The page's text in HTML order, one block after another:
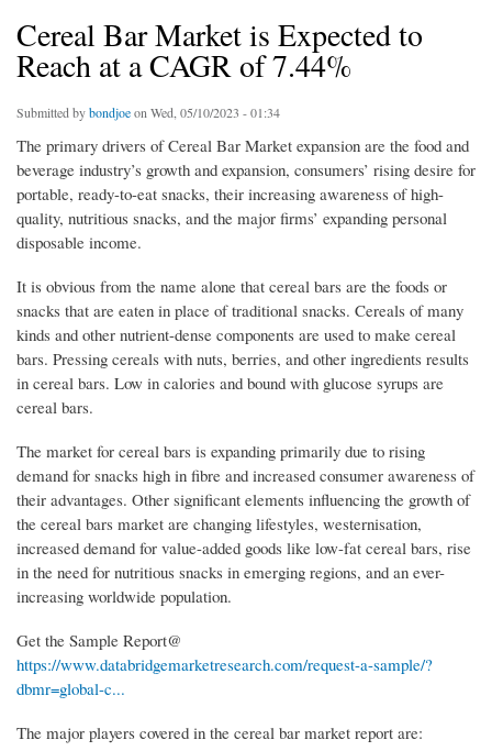
Cereal Bar Market is Expected to
Reach at a CAGR of 7.44%
Submitted bybondjoeon Wed, 05/10/2023 - 01:34
The primary drivers of Cereal Bar Market expansion are the food and
beverage industry’s growth and expansion, consumers’ rising desire for
portable, ready-to-eat snacks, their increasing awareness of high-
quality, nutritious snacks, and the major firms’ expanding personal
disposable income.
It is obvious from the name alone that cereal bars are the foods or
snacks that are eaten in place of traditional snacks. Cereals of many
kinds and other nutrient-dense components are used to make cereal
bars. Pressing cereals with nuts, berries, and other ingredients results
in cereal bars. Low in calories and bound with glucose syrups are
cereal bars.
The market for cereal bars is expanding primarily due to rising
demand for snacks high in fibre and increased consumer awareness of
their advantages. Other significant elements influencing the growth of
the cereal bars market are changing lifestyles, westernisation,
increased demand for value-added goods like low-fat cereal bars, rise
in the need for nutritious snacks in emerging regions, and an ever-
increasing worldwide population.
Get the Sample Report@
https://www.databridgemarketresearch.com/request-a-sample/?
dbmr=global-c...
The major players covered in the cereal bar market report are: